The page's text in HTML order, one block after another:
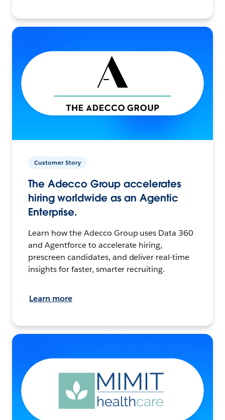
Customer Story
The Adecco Group accelerates
hiring worldwide as an Agentic
Enterprise.
Learn how the Adecco Group uses Data 360
and Agentforce to accelerate hiring,
prescreen candidates, and deliver real-time
insights for faster, smarter recruiting.
Learn more